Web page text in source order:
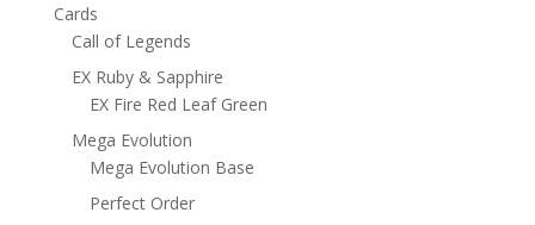
Cards
Call of Legends
EX Ruby & Sapphire
EX Fire Red Leaf Green
Mega Evolution
Mega Evolution Base
Perfect Order